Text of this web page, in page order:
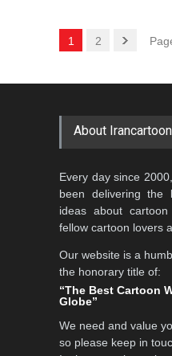
1 2
About Irancartoon
Every day since
been delivering the
ideas about
fellow cartoon lovers
Our website is a
the honorary title of:
“The Best Cartoon
Globe”
We need and value
so please keep in